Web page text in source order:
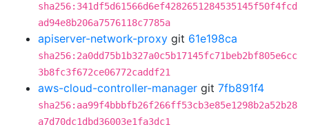
sha256:341df5d61566d6ef4282651284535145f50f4fcd
ad94e8b206a7576118c7785a
apiserver-network-proxy git 61e198ca
sha256:2a0dd75b1b327a0c5b17145fc71beb2bf805e6cc
3b8fc3f672ce06772caddf21
aws-cloud-controller-manager git 7fb891f4
sha256:aa99f4bbbfb26f266ff53cb3e85e1298b2a52b28
a7d70dc1dbd36003e1fa3dc1